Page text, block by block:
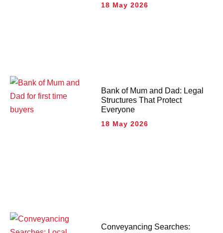
18 May 2026
Bank of Mum and Dad: Legal
Structures That Protect
Everyone
18 May 2026
Conveyancing Searches: